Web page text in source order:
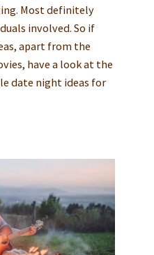
Most definitely
involved. So if
apart from the
have a look at the
date night ideas for